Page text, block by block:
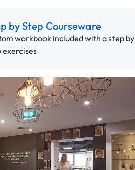
by Step Courseware
workbook included with a step by
exercises